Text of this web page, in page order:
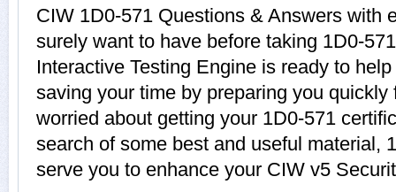
CIW 1D0-571 Questions & Answers with
surely want to have before taking 1D0-
Interactive Testing Engine is ready to
saving your time by preparing you
worried about getting your 1D0-571
search of some best and useful material,
serve you to enhance your CIW v5